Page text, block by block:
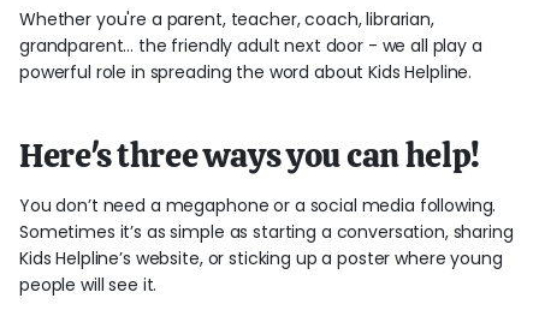
Whether you're a parent, teacher, coach, librarian,
grandparent... the friendly adult next door - we all play a
powerful role in spreading the word about Kids Helpline.
Here's three ways you can help!
You don’t need a megaphone or a social media following.
Sometimes it’s as simple as starting a conversation, sharing
Kids Helpline’s website, or sticking up a poster where young
people will see it.